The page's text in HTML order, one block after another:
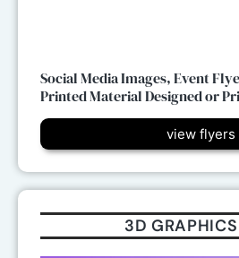
Social Media Images, Event
Printed Material Designed or
view flyers
3D